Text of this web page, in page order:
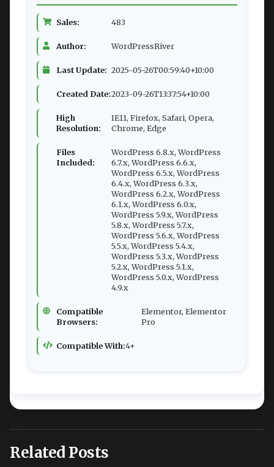
Sales: 483
Author: WordPressRiver
Last Update: 2025-05-26T00:59:40+10:00
Created Date:2023-09-26T13:37:54+10:00
High
Resolution:
IE11, Firefox, Safari, Opera,
Chrome, Edge
Files
Included:
WordPress 6.8.x, WordPress
6.7.x, WordPress 6.6.x,
WordPress 6.5.x, WordPress
6.4.x, WordPress 6.3.x,
WordPress 6.2.x, WordPress
6.1.x, WordPress 6.0.x,
WordPress 5.9.x, WordPress
5.8.x, WordPress 5.7.x,
WordPress 5.6.x, WordPress
5.5.x, WordPress 5.4.x,
WordPress 5.3.x, WordPress
5.2.x, WordPress 5.1.x,
WordPress 5.0.x, WordPress
4.9.x
Compatible
Browsers:
Elementor, Elementor
Pro
Compatible With:4+
Related Posts